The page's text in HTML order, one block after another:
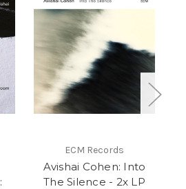
ECM Records
Avishai Cohen: Into
The Silence - 2x LP